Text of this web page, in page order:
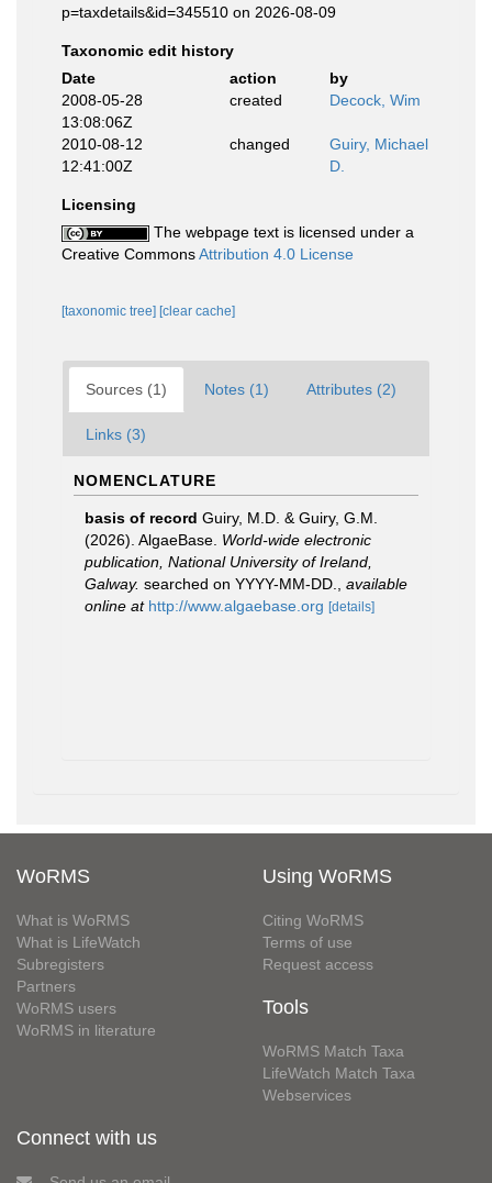
p=taxdetails&id=345510 on 2026-08-09
Taxonomic edit history
Date
action
by
2008-05-28
13:08:06Z
created Decock, Wim
2010-08-12
12:41:00Z
changed
Guiry, Michael
D.
Licensing
The webpage text is licensed under a
Creative CommonsAttribution 4.0 License
[taxonomic tree] [clear cache]
Sources (1) Notes (1) Attributes (2)
Links (3)
NOMENCLATURE
basis of record Guiry, M.D. & Guiry, G.M.
(2026). AlgaeBase. World-wide electronic
publication, National University of Ireland,
Galway. searched on YYYY-MM-DD.
available
online at http://www.algaebase.org [details]
WoRMS
What is WoRMS
What is LifeWatch
Subregisters
Partners
WoRMS users
WoRMS in literature
Using WoRMS
Citing WoRMS
Terms of use
Request access
Tools
WoRMS Match Taxa
LifeWatch Match Taxa
Webservices
Connect with us